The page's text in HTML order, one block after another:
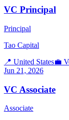
VC Principal
Principal
Tao Capital
📍 United States💼
Jun 21, 2026
VC Associate
Associate